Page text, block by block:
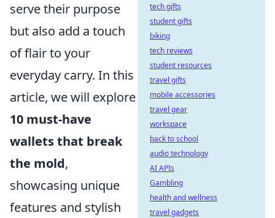
serve their purpose
but also add a touch
of flair to your
everyday carry. In this
article, we will explore
10 must-have
wallets that break
the mold,
showcasing unique
features and stylish
tech gifts
student gifts
biking
tech reviews
student resources
travel gifts
mobile accessories
travel gear
workspace
back to school
audio technology
AI APIs
Gambling
health and wellness
travel gadgets